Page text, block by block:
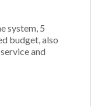
system, 5
budget, also
and